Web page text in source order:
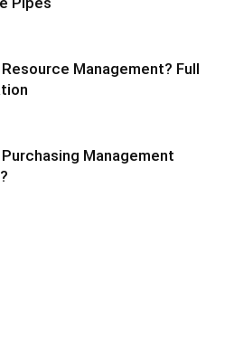
Management? Full
Management